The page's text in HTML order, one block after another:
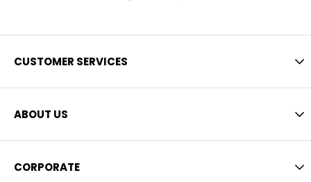
CUSTOMER SERVICES
ABOUT US
CORPORATE